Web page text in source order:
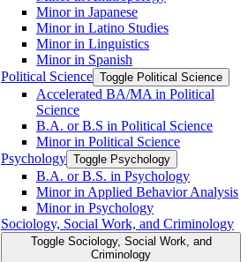
Minor in Japanese
Minor in Latino Studies
Minor in Linguistics
Minor in Spanish
Political Science Toggle Political Science
Accelerated BA/​MA in Political
Science
B.A. or B.S in Political Science
Minor in Political Science
Psychology Toggle Psychology
B.A. or B.S. in Psychology
Minor in Applied Behavior Analysis
Minor in Psychology
Sociology, Social Work, and Criminology
Toggle Sociology, Social Work, and
Criminology